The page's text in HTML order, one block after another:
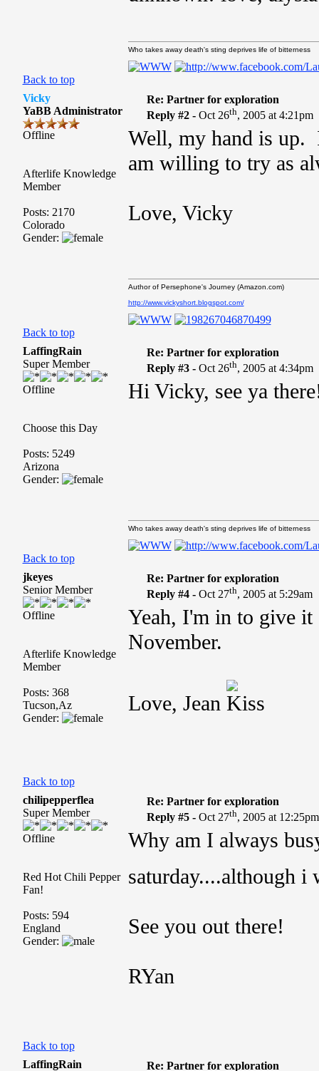
Back to top
Who takes away death's sting deprives life of bitterness
Vicky
YaBB Administrator
Offline
Afterlife Knowledge
Member
Posts: 2170
Colorado
Gender:
Re: Partner for exploration
Reply #2 -Oct 26th, 2005 at 4:21pm
Well, my hand is up.
am willing to try as
Love, Vicky
Back to top
Author of Persephone's Journey (Amazon.com)
http://www.vickyshort.blogspot.com/
LaffingRain
Super Member
Offline
Choose this Day
Posts: 5249
Arizona
Gender:
Re: Partner for exploration
Reply #3 -Oct 26th, 2005 at 4:34pm
Hi Vicky, see ya
Back to top
Who takes away death's sting deprives life of bitterness
jkeyes
Senior Member
Offline
Afterlife Knowledge
Member
Posts: 368
Tucson,Az
Gender:
Re: Partner for exploration
Reply #4 -Oct 27th, 2005 at 5:29am
Yeah, I'm in to give it
November.
Love, Jean
Back to top
chilipepperflea
Super Member
Offline
Red Hot Chili Pepper
Fan!
Posts: 594
England
Gender:
Re: Partner for exploration
Reply #5 -Oct 27th, 2005 at 12:25pm
Why am I always
saturday....although
See you out there!
RYan
Back to top
LaffingRain
Re: Partner for exploration